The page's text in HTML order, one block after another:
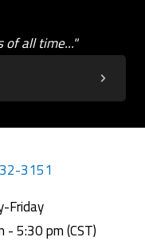
of all time..."
3151
Friday
- 5:30 pm (CST)